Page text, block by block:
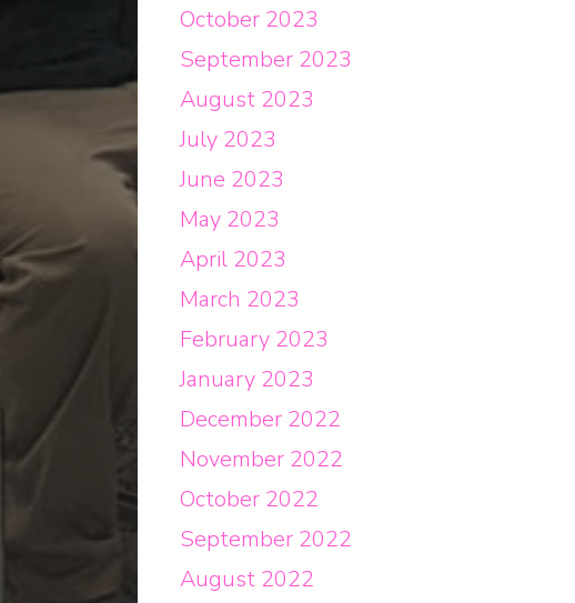
October 2023
September 2023
August 2023
July 2023
June 2023
May 2023
April 2023
March 2023
February 2023
January 2023
December 2022
November 2022
October 2022
September 2022
August 2022